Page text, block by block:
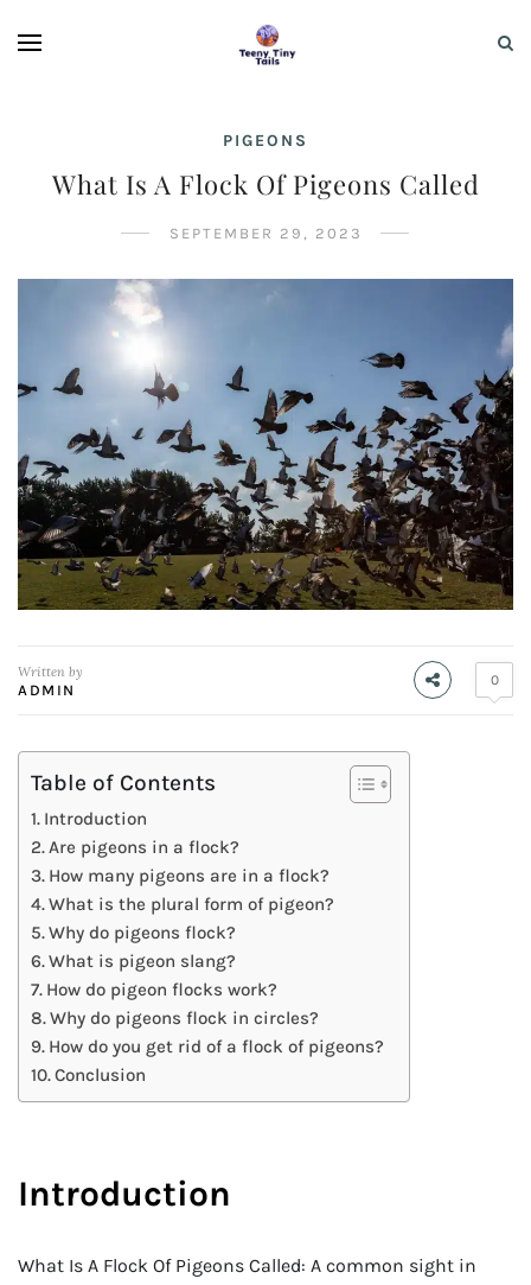
PIGEONS
What Is A Flock Of Pigeons Called
SEPTEMBER 29, 2023
Written by
ADMIN
0
Table of Contents
Introduction
Are pigeons in a flock?
How many pigeons are in a flock?
What is the plural form of pigeon?
Why do pigeons flock?
What is pigeon slang?
How do pigeon flocks work?
Why do pigeons flock in circles?
How do you get rid of a flock of pigeons?
Conclusion
Introduction
What Is A Flock Of Pigeons Called: A common sight in